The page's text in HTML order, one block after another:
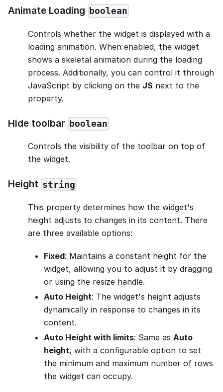
Animate Loading boolean
Controls whether the widget is displayed with a
loading animation. When enabled, the widget
shows a skeletal animation during the loading
process. Additionally, you can control it through
JavaScript by clicking on the JS next to the
property.
Hide toolbar boolean
Controls the visibility of the toolbar on top of
the widget.
Height string
This property determines how the widget's
height adjusts to changes in its content. There
are three available options:
Fixed: Maintains a constant height for the
widget, allowing you to adjust it by dragging
or using the resize handle.
Auto Height: The widget's height adjusts
dynamically in response to changes in its
content.
Auto Height with limits: Same as Auto
height, with a configurable option to set
the minimum and maximum number of rows
the widget can occupy.